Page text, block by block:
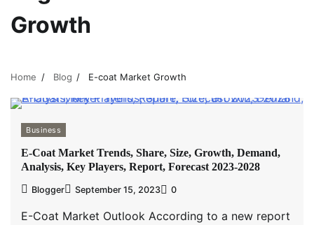
Growth
Home Blog E-coat Market Growth
Business
E-Coat Market Trends, Share, Size, Growth, Demand,
Analysis, Key Players, Report, Forecast 2023-2028
Blogger September 15, 2023 0
E-Coat Market Outlook According to a new report